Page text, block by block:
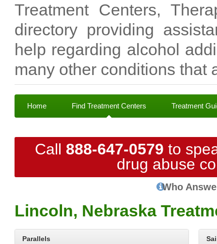
Treatment Centers,
directory providing
help regarding alcohol
many other conditions that
Home Find Treatment Centers Treatment
Call 888-647-0579 to
drug abuse
Who
Lincoln, Nebraska
Parallels